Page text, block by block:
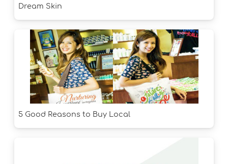
Dream Skin
5 Good Reasons to Buy Local